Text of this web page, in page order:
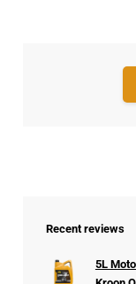
Recent reviews
5L